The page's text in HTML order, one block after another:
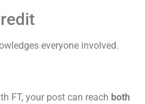
everyone involved.
FT, your post can reach both